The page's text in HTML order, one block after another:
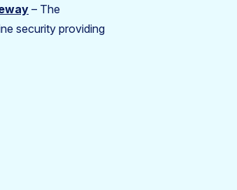
– The
security providing